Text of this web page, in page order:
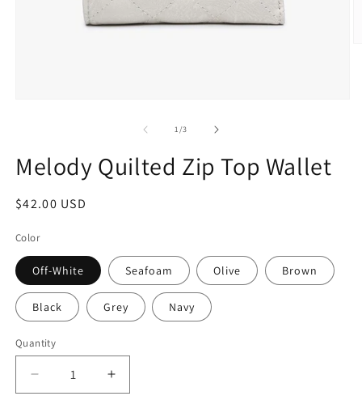
1/3
Melody Quilted Zip Top Wallet
$42.00 USD
Color
Off-White Seafoam Olive Brown
Black Grey Navy
Quantity